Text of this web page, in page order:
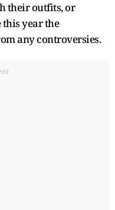
their outfits, or
this year the
any controversies.